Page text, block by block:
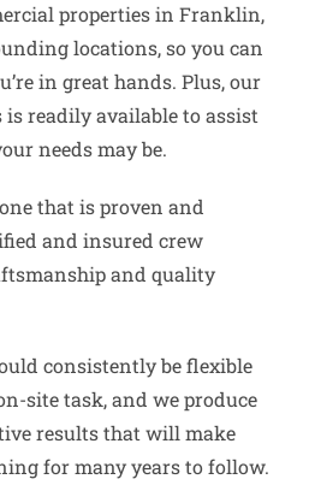
properties in Franklin,
locations, so you can
in great hands. Plus, our
readily available to assist
needs may be.
that is proven and
and insured crew
and quality
consistently be flexible
site task, and we produce
results that will make
for many years to follow.